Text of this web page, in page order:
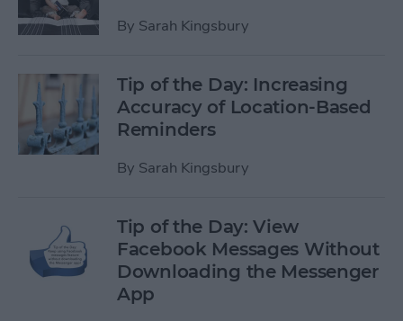
By Sarah Kingsbury
Tip of the Day: Increasing
Accuracy of Location-Based
Reminders
By Sarah Kingsbury
Tip of the Day: View
Facebook Messages Without
Downloading the Messenger
App